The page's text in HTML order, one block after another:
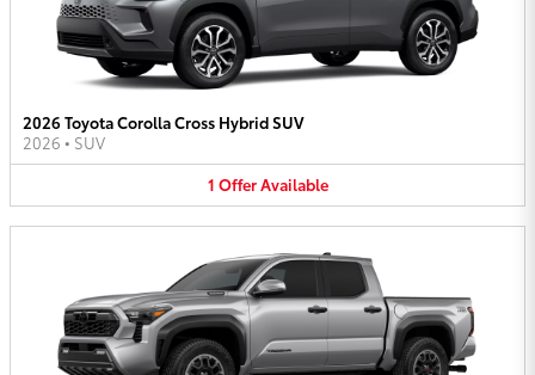
2026 Toyota Corolla Cross Hybrid SUV
2026 • SUV
1 OfferAvailable